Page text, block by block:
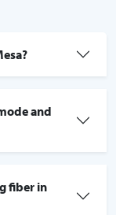
and
fiber in